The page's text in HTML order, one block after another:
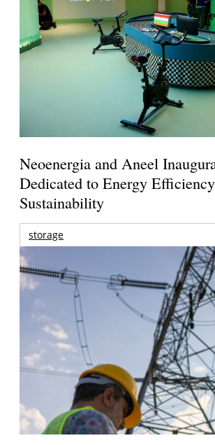
Neoenergia and Aneel
Dedicated to Energy
Sustainability
storage